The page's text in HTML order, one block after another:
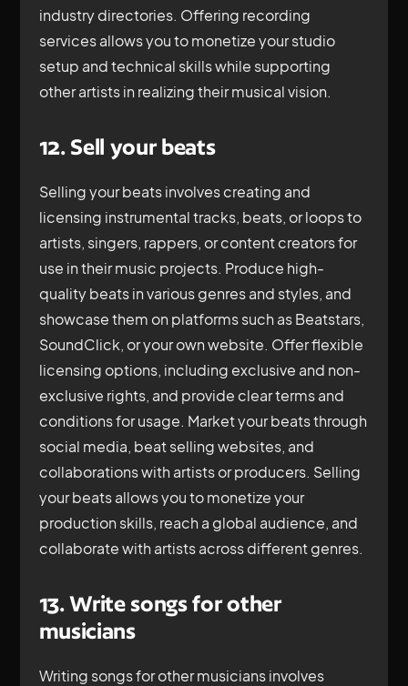
industry directories. Offering recording
services allows you to monetize your studio
setup and technical skills while supporting
other artists in realizing their musical vision.
12. Sell your beats
Selling your beats involves creating and
licensing instrumental tracks, beats, or loops to
artists, singers, rappers, or content creators for
use in their music projects. Produce high-
quality beats in various genres and styles, and
showcase them on platforms such as Beatstars,
SoundClick, or your own website. Offer flexible
licensing options, including exclusive and non-
exclusive rights, and provide clear terms and
conditions for usage. Market your beats through
social media, beat selling websites, and
collaborations with artists or producers. Selling
your beats allows you to monetize your
production skills, reach a global audience, and
collaborate with artists across different genres.
13. Write songs for other
musicians
Writing songs for other musicians involves